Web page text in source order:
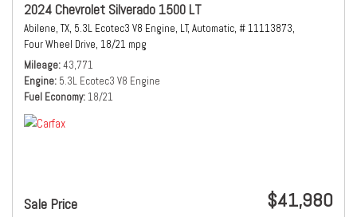
2024 Chevrolet Silverado 1500 LT
Abilene, TX, 5.3L Ecotec3 V8 Engine, LT, Automatic, # 11113873,
Four Wheel Drive, 18/21 mpg
Mileage 43,771
Engine 5.3L Ecotec3 V8 Engine
Fuel Economy 18/21
Sale Price $41,980